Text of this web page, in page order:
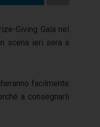
Giving Gala nel
scena ieri sera a
facilmente
a consegnarli